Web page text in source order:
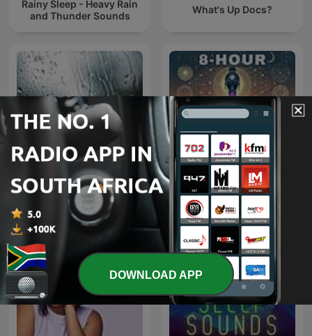
Rainy Sleep - Heavy Rain
and Thunder Sounds
What's Up Docs?
Rain Sounds 8 Hour Binaural Beats
DOWNLOAD APP